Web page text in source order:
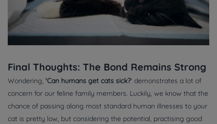
Final Thoughts: The Bond Remains Strong
Wondering, 'Can humans get cats sick?' demonstrates a lot of
concern for our feline family members. Luckily, we know that the
chance of passing along most standard human illnesses to your
cat is pretty low, but considering the potential, practising good